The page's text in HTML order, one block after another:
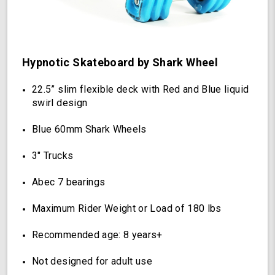
(Hypnotic)
Hypnotic Skateboard by Shark Wheel
22.5” slim flexible deck with Red and Blue liquid
swirl design
Blue 60mm Shark Wheels
3" Trucks
Abec 7 bearings
Maximum Rider Weight or Load of 180 lbs
Recommended age: 8 years+
Not designed for adult use